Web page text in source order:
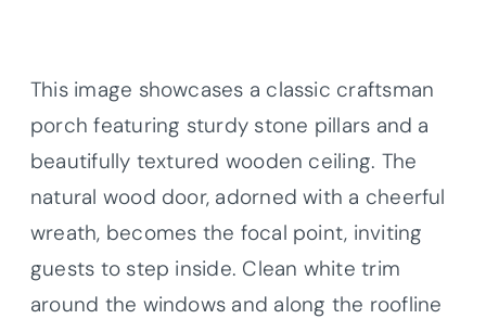
This image showcases a classic craftsman
porch featuring sturdy stone pillars and a
beautifully textured wooden ceiling. The
natural wood door, adorned with a cheerful
wreath, becomes the focal point, inviting
guests to step inside. Clean white trim
around the windows and along the roofline